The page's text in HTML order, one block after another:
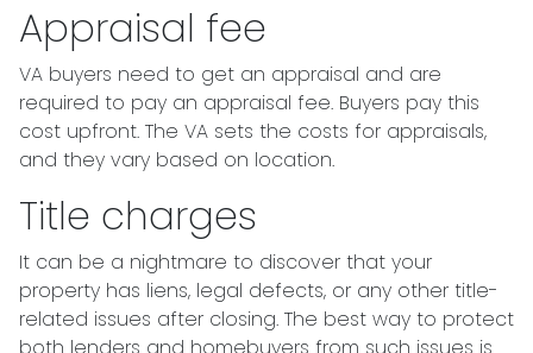
Appraisal fee
VA buyers need to get an appraisal and are
required to pay an appraisal fee. Buyers pay this
cost upfront. The VA sets the costs for appraisals,
and they vary based on location.
Title charges
It can be a nightmare to discover that your
property has liens, legal defects, or any other title-
related issues after closing. The best way to protect